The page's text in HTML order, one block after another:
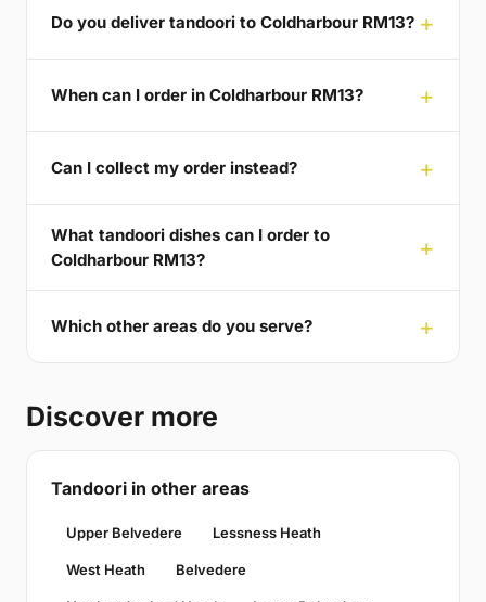
Do you deliver tandoori to Coldharbour RM13?
When can I order in Coldharbour RM13?
Can I collect my order instead?
What tandoori dishes can I order to
Coldharbour RM13?
Which other areas do you serve?
Discover more
Tandoori in other areas
Upper Belvedere Lessness Heath
West Heath Belvedere